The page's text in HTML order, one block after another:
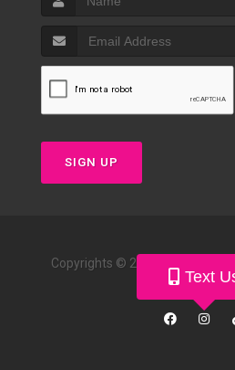
SIGN UP
Copyrights © 2026 |
Powered by
Text